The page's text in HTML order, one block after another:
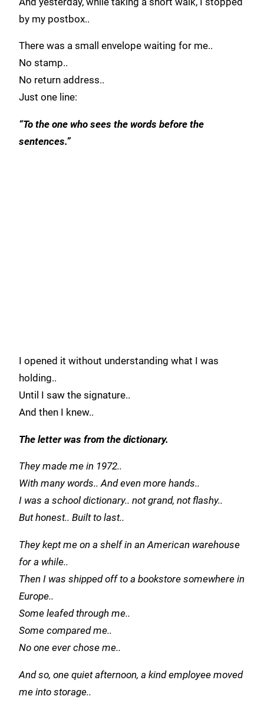
by my postbox..
There was a small envelope waiting for me..
No stamp..
No return address..
Just one line:
“To the one who sees the words before the
sentences.”
I opened it without understanding what I was
holding..
Until I saw the signature..
And then I knew..
The letter was from the dictionary.
They made me in 1972..
With many words.. And even more hands..
I was a school dictionary.. not grand, not flashy..
But honest.. Built to last..
They kept me on a shelf in an American warehouse
for a while..
Then I was shipped off to a bookstore somewhere in
Europe..
Some leafed through me..
Some compared me..
No one ever chose me..
And so, one quiet afternoon, a kind employee moved
me into storage..